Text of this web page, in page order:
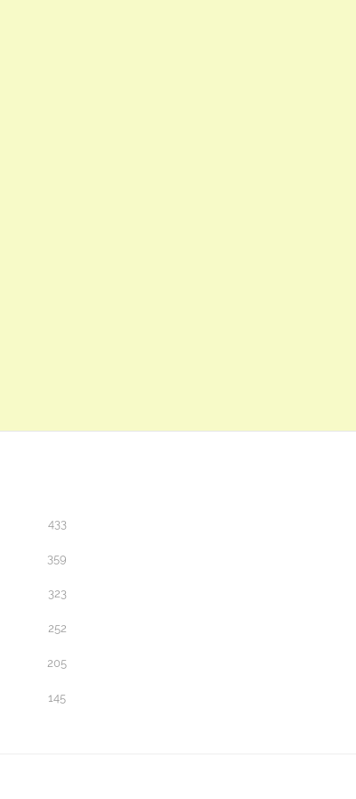
433
359
323
252
205
145